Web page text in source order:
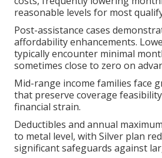
reasonable levels for most
Post-assistance cases
affordability enhancements.
typically encounter minimal
sometimes close to zero on
Mid-range income families face
that preserve coverage
financial strain.
Deductibles and annual
to metal level, with Silver plan
significant safeguards against